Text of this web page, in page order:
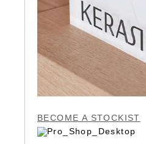
BECOME A STOCKIST